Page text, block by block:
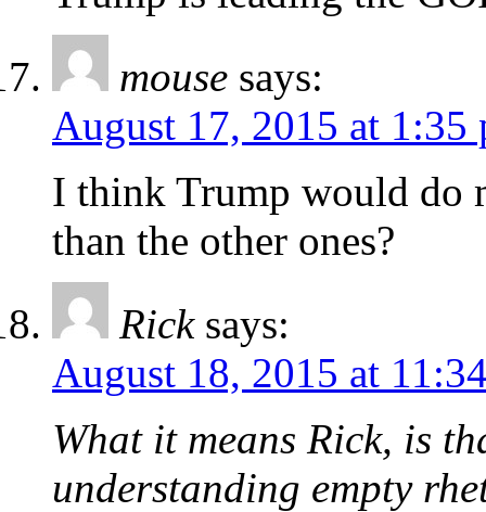
mouse says:
August 17, 2015 at 1:35
I think Trump would do
than the other ones?
Rick says:
August 18, 2015 at
What it means Rick, is
understanding empty